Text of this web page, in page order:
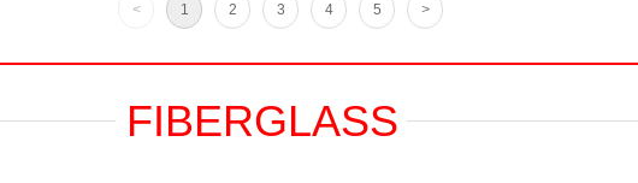
< 1 2 3 4 5 >
FIBERGLASS